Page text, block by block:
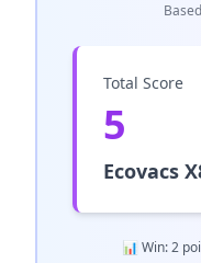
Total Score
5
Ecovacs
📊 Win: 2